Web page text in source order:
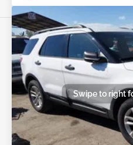
Swipe to right